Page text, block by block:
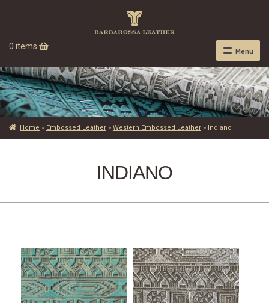
0 items Menu
Home » Embossed Leather» Western Embossed Leather» Indiano
INDIANO